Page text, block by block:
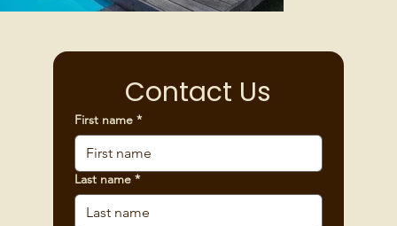
Contact Us
First name *
Last name *